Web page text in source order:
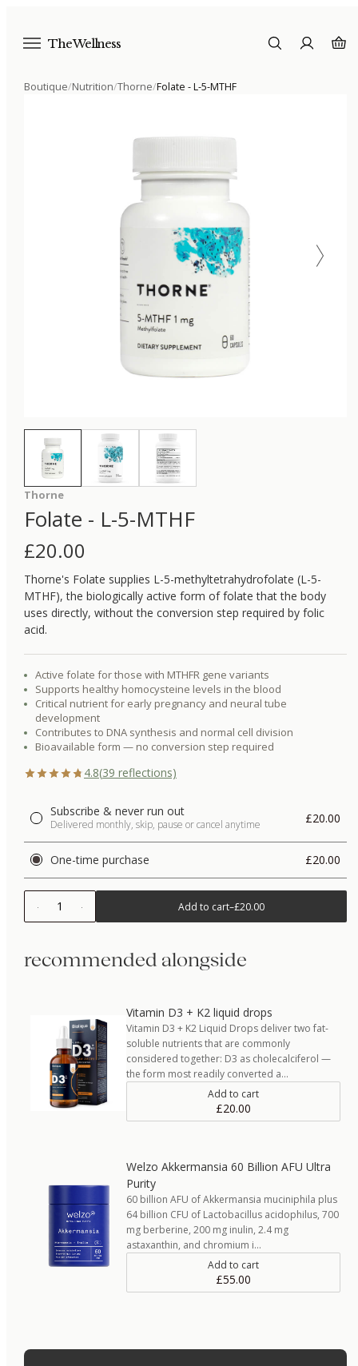
The Wellness
Boutique/Nutrition/Thorne/Folate - L-5-MTHF
Thorne
Folate - L-5-MTHF
£20.00
Thorne's Folate supplies L-5-methyltetrahydrofolate (L-5-
MTHF), the biologically active form of folate that the body
uses directly, without the conversion step required by folic
acid.
Active folate for those with MTHFR gene variants
Supports healthy homocysteine levels in the blood
Critical nutrient for early pregnancy and neural tube
development
Contributes to DNA synthesis and normal cell division
Bioavailable form — no conversion step required
4.8(39 reflections)
Subscribe & never run out
Delivered monthly, skip, pause or cancel anytime £20.00
One-time purchase £20.00
1 Add to cart–£20.00
recommended alongside
Vitamin D3 + K2 liquid drops
Vitamin D3 + K2 Liquid Drops deliver two fat-
soluble nutrients that are commonly
considered together: D3 as cholecalciferol —
the form most readily converted a…
Add to cart
£20.00
Welzo Akkermansia 60 Billion AFU Ultra
Purity
60 billion AFU of Akkermansia muciniphila plus
64 billion CFU of Lactobacillus acidophilus, 700
mg berberine, 200 mg inulin, 2.4 mg
astaxanthin, and chromium i…
Add to cart
£55.00